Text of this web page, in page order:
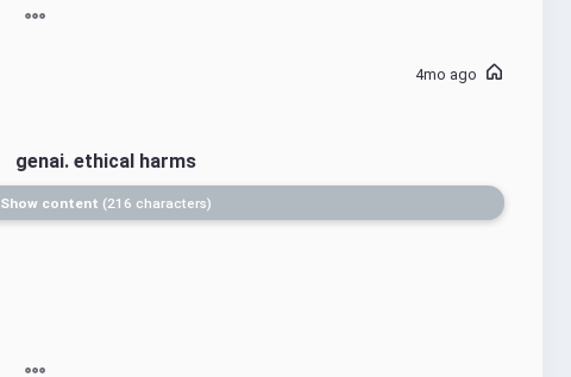
4mo ago
genai. ethical harms
Show content 216 characters